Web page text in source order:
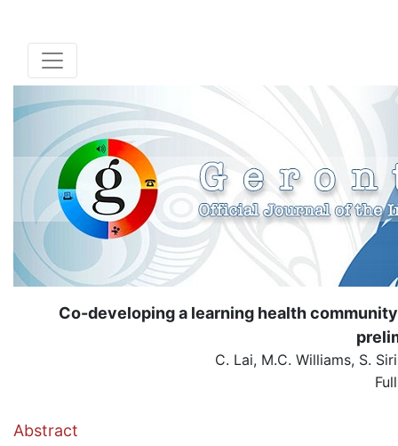
Co-developing a learning health
C. Lai, M.C. Williams, S.
Abstract